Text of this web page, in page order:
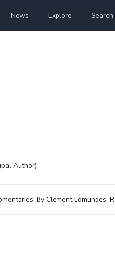
News Explore Search
Author)
By Clement Edmundes,